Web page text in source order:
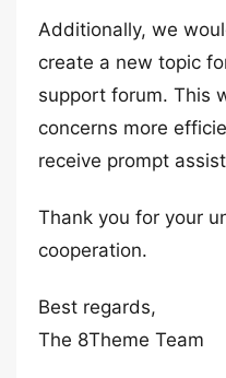
Additionally, we
create a new topic
support forum. This
concerns more
receive prompt
Thank you for your
cooperation.
Best regards,
The 8Theme Team